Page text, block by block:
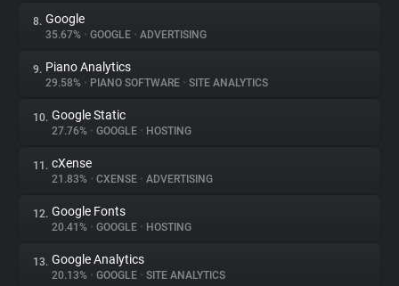
8. Google
35.67% • GOOGLE • ADVERTISING
9. Piano Analytics
29.58% • PIANO SOFTWARE • SITE ANALYTICS
10. Google Static
27.76% • GOOGLE • HOSTING
11. cXense
21.83% • CXENSE • ADVERTISING
12. Google Fonts
20.41% • GOOGLE • HOSTING
13. Google Analytics
20.13% • GOOGLE • SITE ANALYTICS